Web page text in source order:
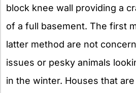
block knee wall providing a
of a full basement. The first
latter method are not
issues or pesky animals
in the winter. Houses that